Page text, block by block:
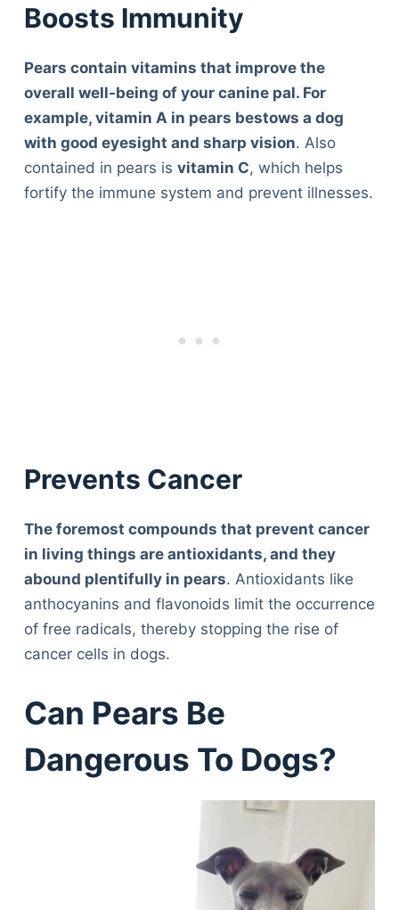
Boosts Immunity
Pears contain vitamins that improve the
overall well-being of your canine pal. For
example, vitamin A in pears bestows a dog
with good eyesight and sharp vision. Also
contained in pears is vitamin C, which helps
fortify the immune system and prevent illnesses.
Prevents Cancer
The foremost compounds that prevent cancer
in living things are antioxidants, and they
abound plentifully in pears. Antioxidants like
anthocyanins and flavonoids limit the occurrence
of free radicals, thereby stopping the rise of
cancer cells in dogs.
Can Pears Be
Dangerous To Dogs?